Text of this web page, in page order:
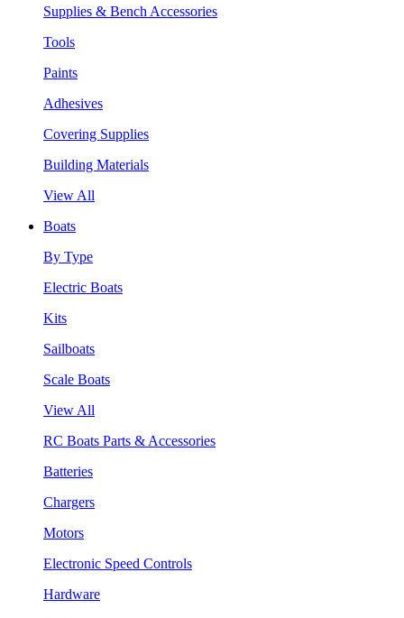
Supplies & Bench Accessories
Tools
Paints
Adhesives
Covering Supplies
Building Materials
View All
Boats
By Type
Electric Boats
Kits
Sailboats
Scale Boats
View All
RC Boats Parts & Accessories
Batteries
Chargers
Motors
Electronic Speed Controls
Hardware